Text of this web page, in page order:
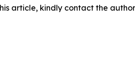
article, kindly contact the